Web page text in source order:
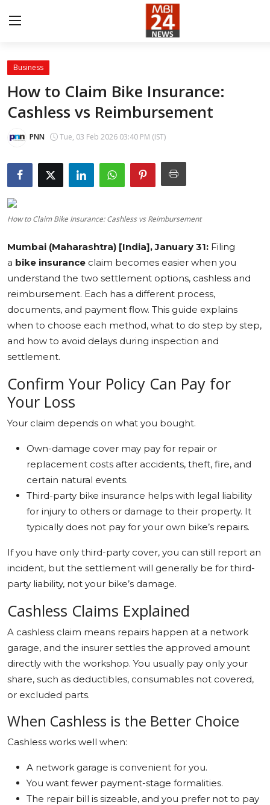
Contact
About
India
Entertainment
Business
Lifestyle
Tech
Education
Sports
Cities
Business
How to Claim Bike Insurance:
Cashless vs Reimbursement
PNN Tue, 03 Feb 2026 03:40 PM (IST)
How to Claim Bike Insurance: Cashless vs Reimbursement
Mumbai (Maharashtra) [India], January 31: Filing
a bike insurance claim becomes easier when you
understand the two settlement options, cashless and
reimbursement. Each has a different process,
documents, and payment flow. This guide explains
when to choose each method, what to do step by step,
and how to avoid delays during inspection and
settlement.
Confirm Your Policy Can Pay for
Your Loss
Your claim depends on what you bought.
Own-damage cover may pay for repair or
replacement costs after accidents, theft, fire, and
certain natural events.
Third-party bike insurance helps with legal liability
for injury to others or damage to their property. It
typically does not pay for your own bike’s repairs.
If you have only third-party cover, you can still report an
incident, but the settlement will generally be for third-
party liability, not your bike’s damage.
Cashless Claims Explained
A cashless claim means repairs happen at a network
garage, and the insurer settles the approved amount
directly with the workshop. You usually pay only your
share, such as deductibles, consumables not covered,
or excluded parts.
When Cashless is the Better Choice
Cashless works well when:
A network garage is convenient for you.
You want fewer payment-stage formalities.
The repair bill is sizeable, and you prefer not to pay